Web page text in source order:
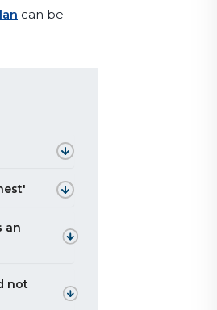
Ian can be
an
not